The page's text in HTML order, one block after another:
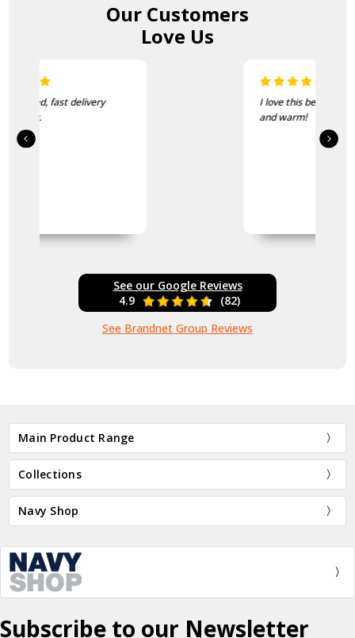
Our Customers
Love Us
I love this beanie. It is so soft
See our Google Reviews
4.9
(82)
See Brandnet Group Reviews
Main Product Range
Collections
Navy Shop